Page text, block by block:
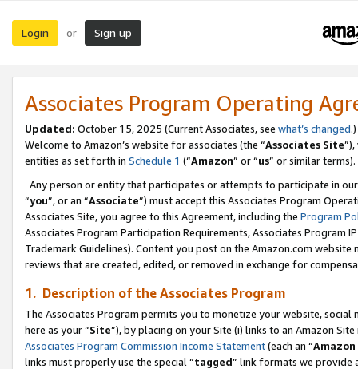
Login or Sign up
Associates Program Operating
Updated: October 15, 2025 (Current Associates, see what’s changed.)
Welcome to Amazon’s website for associates (the “Associates Site
entities as set forth in Schedule 1 (“Amazon” or “us” or similar terms).
Any person or entity that participates or attempts to participate in
“you”, or an “Associate”) must accept this Associates Program
Associates Site, you agree to this Agreement, including the Program
Associates Program Participation Requirements, Associates Program
Trademark Guidelines). Content you post on the Amazon.com
reviews that are created, edited, or removed in exchange for
1. Description of the Associates Program
The Associates Program permits you to monetize your website,
here as your “Site”), by placing on your Site (i) links to an Amazon
Associates Program Commission Income Statement(each an “
links must properly use the special “tagged” link formats we provide